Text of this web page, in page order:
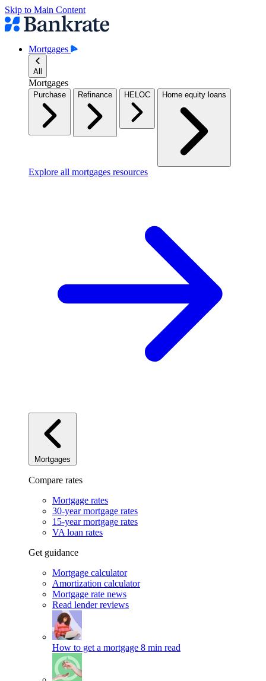
Skip to Main Content
Mortgages
All
Mortgages
Purchase Refinance HELOC Home equity loans
Explore all mortgages resources
Mortgages
Compare rates
Mortgage rates
30-year mortgage rates
15-year mortgage rates
VA loan rates
Get guidance
Mortgage calculator
Amortization calculator
Mortgage rate news
Read lender reviews
How to get a mortgage 8 min read